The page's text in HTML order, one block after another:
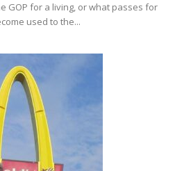
GOP for a living, or what passes for
used to the...